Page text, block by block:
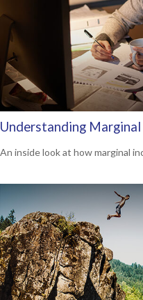
Understanding Marginal
An inside look at how marginal